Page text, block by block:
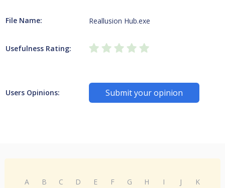
File Name: Reallusion Hub.exe
Usefulness Rating:
Users Opinions: Submit your opinion
A B C D E F G H I J
K